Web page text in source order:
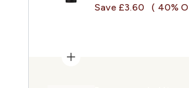
Save £3.60
( 40%